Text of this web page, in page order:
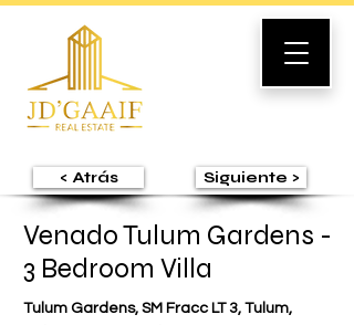
< Atrás Siguiente >
Venado Tulum Gardens -
3 Bedroom Villa
Tulum Gardens, SM Fracc LT 3, Tulum,